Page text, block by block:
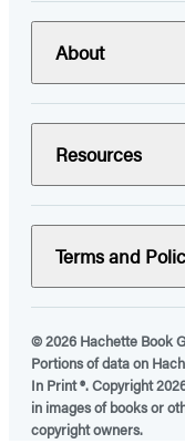
About
Resources
Terms and
© 2026 Hachette Book
Portions of data on
In Print ®. Copyright
in images of books or
copyright owners.